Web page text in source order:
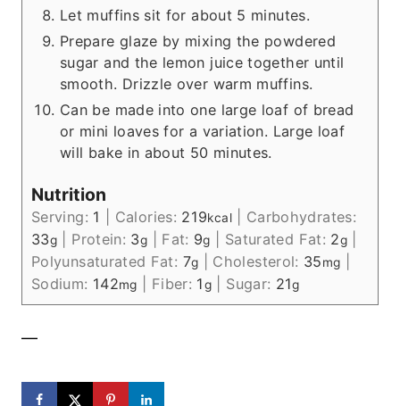
Let muffins sit for about 5 minutes.
Prepare glaze by mixing the powdered
sugar and the lemon juice together until
smooth. Drizzle over warm muffins.
Can be made into one large loaf of bread
or mini loaves for a variation. Large loaf
will bake in about 50 minutes.
Nutrition
Serving: 1 Calories: 219kcal| Carbohydrates:
33g Protein: 3g Fat: 9g Saturated Fat: 2g
Polyunsaturated Fat: 7g Cholesterol: 35mg
Sodium: 142mg Fiber: 1g Sugar: 21g
—